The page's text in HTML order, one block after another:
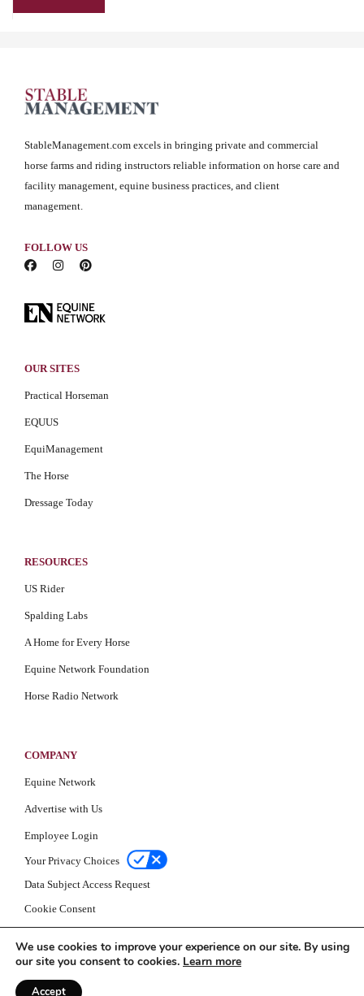
StableManagement.com excels in bringing private and commercial
horse farms and riding instructors reliable information on horse care and
facility management, equine business practices, and client
management.
FOLLOW US
OUR SITES
Practical Horseman
EQUUS
EquiManagement
The Horse
Dressage Today
RESOURCES
US Rider
Spalding Labs
A Home for Every Horse
Equine Network Foundation
Horse Radio Network
COMPANY
Equine Network
Advertise with Us
Employee Login
Your Privacy Choices
Data Subject Access Request
Cookie Consent
Privacy Policy
We use cookies to improve your experience on our site. By using
our site you consent to cookies. Learn more
Accept